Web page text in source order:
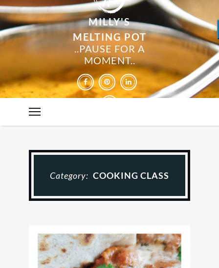
MILLY'S
MELTING POT
..PAUSE FOR A
MOMENT..
Category: COOKING CLASS